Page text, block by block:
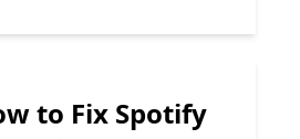
to Fix Spotify